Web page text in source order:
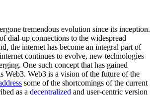
tremendous evolution since its inception.
dial-up connections to the widespread
the internet has become an integral part of
continues to evolve, new technologies
One such concept that has gained
Web3. Web3 is a vision of the future of the
some of the shortcomings of the current
as a decentralized and user-centric version